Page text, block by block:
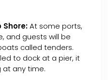
Shore:At some ports,
and guests will be
called tenders.
to dock at a pier, it
any time.